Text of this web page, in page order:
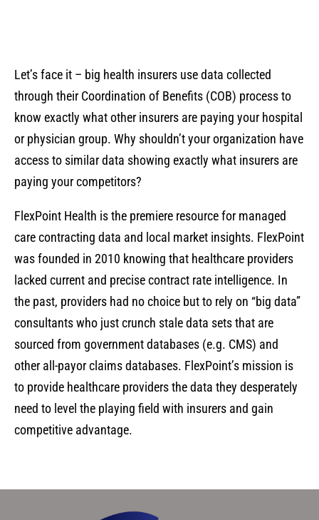
Let’s face it – big health insurers use data collected
through their Coordination of Benefits (COB) process to
know exactly what other insurers are paying your hospital
or physician group. Why shouldn’t your organization have
access to similar data showing exactly what insurers are
paying your competitors?
FlexPoint Health is the premiere resource for managed
care contracting data and local market insights. FlexPoint
was founded in 2010 knowing that healthcare providers
lacked current and precise contract rate intelligence. In
the past, providers had no choice but to rely on “big data”
consultants who just crunch stale data sets that are
sourced from government databases (e.g. CMS) and
other all-payor claims databases. FlexPoint’s mission is
to provide healthcare providers the data they desperately
need to level the playing field with insurers and gain
competitive advantage.